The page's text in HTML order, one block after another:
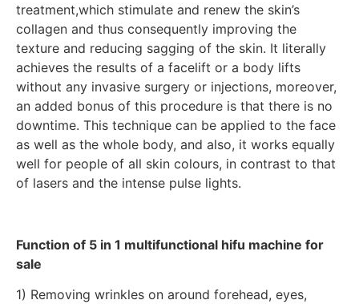
treatment,which stimulate and renew the skin’s
collagen and thus consequently improving the
texture and reducing sagging of the skin. It literally
achieves the results of a facelift or a body lifts
without any invasive surgery or injections, moreover,
an added bonus of this procedure is that there is no
downtime. This technique can be applied to the face
as well as the whole body, and also, it works equally
well for people of all skin colours, in contrast to that
of lasers and the intense pulse lights.
Function of 5 in 1 multifunctional hifu machine for
sale
1) Removing wrinkles on around forehead, eyes,